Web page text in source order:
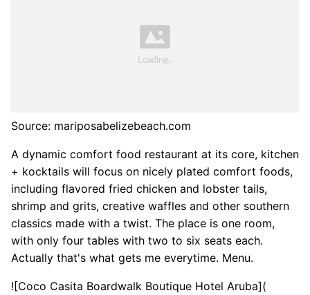
Source: mariposabelizebeach.com
A dynamic comfort food restaurant at its core, kitchen
+ kocktails will focus on nicely plated comfort foods,
including flavored fried chicken and lobster tails,
shrimp and grits, creative waffles and other southern
classics made with a twist. The place is one room,
with only four tables with two to six seats each.
Actually that's what gets me everytime. Menu.
![Coco Casita Boardwalk Boutique Hotel Aruba](